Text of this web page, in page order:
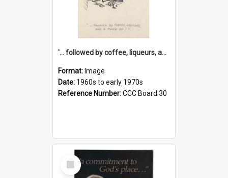
'... followed by coffee, liqueurs, and a punch-up!'
Format: Image
Date: 1960s to early 1970s
Reference Number:CCC Board 30
Select
Item